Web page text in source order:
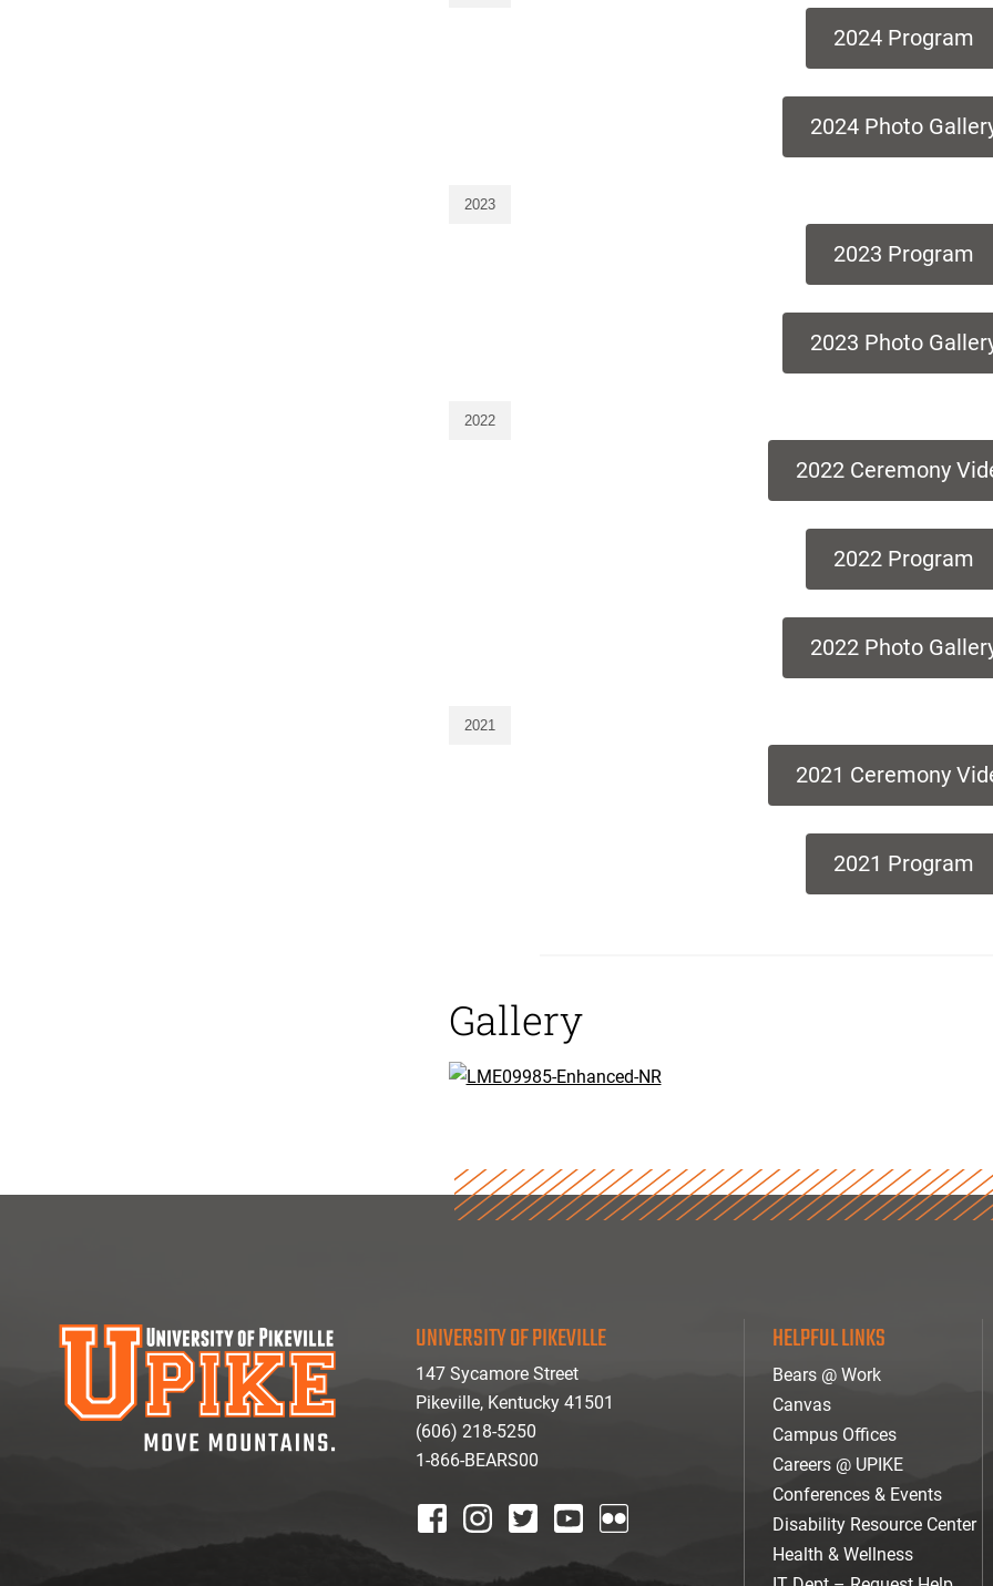
2024 Program
2024 Photo
2023
2023 Program
2023 Photo
2022
2022 Ceremony
2022 Program
2022 Photo
2021
2021 Ceremony
2021 Program
Gallery
UNIVERSITY OF PIKEVILLE
147 Sycamore Street
Pikeville, Kentucky 41501
(606) 218-5250
1-866-BEARS00
HELPFUL LINKS
Bears @ Work
Canvas
Campus Offices
Careers @ UPIKE
Conferences & Events
Disability Resource Center
Health & Wellness